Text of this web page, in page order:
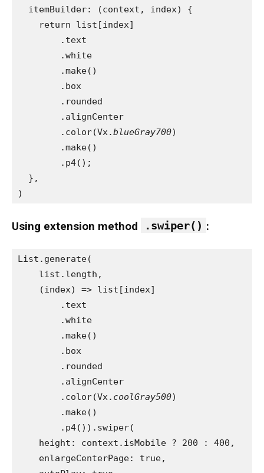
  itemBuilder: (context, index) {
    return list[index]
        .text
        .white
        .make()
        .box
        .rounded
        .alignCenter
        .color(Vx.
blueGray700)
        .make()
        .p4();
  },
)
Using extension method .swiper() :
List.generate(
    list.length,
    (index) => list[index]
        .text
        .white
        .make()
        .box
        .rounded
        .alignCenter
        .color(Vx.
coolGray500)
        .make()
        .p4()).swiper(
    height: context.isMobile ? 200 : 400,
    enlargeCenterPage: true,